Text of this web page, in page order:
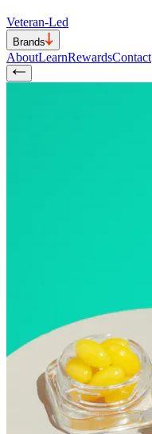
Veteran-Led
Brands
AboutLearnRewardsContact